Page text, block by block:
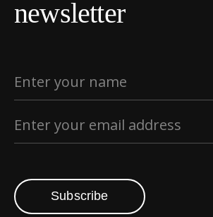
newsletter
Subscribe